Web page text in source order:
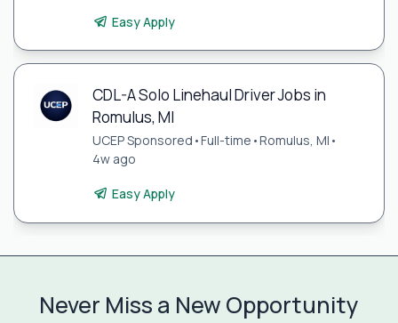
Easy Apply
CDL-A Solo Linehaul Driver Jobs in
Romulus, MI
UCEP Sponsored •Full-time •Romulus, MI •
4w ago
Easy Apply
Never Miss a New Opportunity